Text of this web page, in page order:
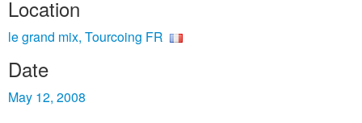
Location
le grand mix, Tourcoing FR
Date
May 12, 2008